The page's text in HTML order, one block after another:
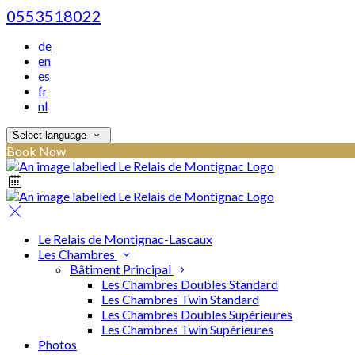
0553518022
de
en
es
fr
nl
Select language
Book Now
Le Relais de Montignac-Lascaux
Les Chambres
Bâtiment Principal
Les Chambres Doubles Standard
Les Chambres Twin Standard
Les Chambres Doubles Supérieures
Les Chambres Twin Supérieures
Photos